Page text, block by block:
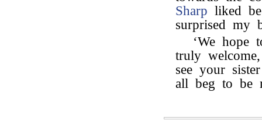
Sharp liked
surprised my
‘We hope
truly
see your
all beg to be